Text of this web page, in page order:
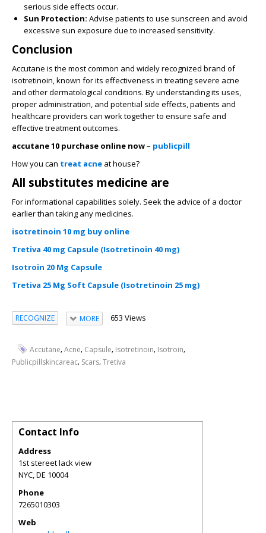
serious side effects occur.
Sun Protection: Advise patients to use sunscreen and avoid
excessive sun exposure due to increased sensitivity.
Conclusion
Accutane is the most common and widely recognized brand of
isotretinoin, known for its effectiveness in treating severe acne
and other dermatological conditions. By understanding its uses,
proper administration, and potential side effects, patients and
healthcare providers can work together to ensure safe and
effective treatment outcomes.
accutane 10 purchase online now– publicpill
How you can treat acne at house?
All substitutes medicine are
For informational capabilities solely. Seek the advice of a doctor
earlier than taking any medicines.
isotretinoin 10 mg buy online
Tretiva 40 mg Capsule (Isotretinoin 40 mg)
Isotroin 20 Mg Capsule
Tretiva 25 Mg Soft Capsule (Isotretinoin 25 mg)
RECOGNIZE MORE 653 Views
Accutane,Acne, Capsule, Isotretinoin, Isotroin,
Publicpillskincareac, Scars,Tretiva
Contact Info
Address
1st stereet lack view
NYC,DE 10004
Phone
7265010303
Web